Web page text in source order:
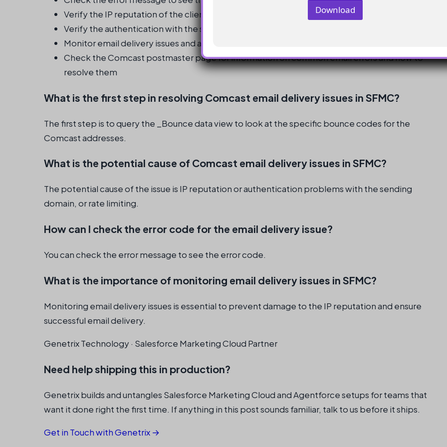
Verify the IP reputation of the client instance
Verify the authentication with the sending domain
Monitor email delivery issues and address them promptly
Check the Comcast postmaster page for information on common email errors and how to
resolve them
What is the first step in resolving Comcast email delivery issues in SFMC?
The first step is to query the _Bounce data view to look at the specific bounce codes for the
Comcast addresses.
What is the potential cause of Comcast email delivery issues in SFMC?
The potential cause of the issue is IP reputation or authentication problems with the sending
domain, or rate limiting.
How can I check the error code for the email delivery issue?
You can check the error message to see the error code.
What is the importance of monitoring email delivery issues in SFMC?
Monitoring email delivery issues is essential to prevent damage to the IP reputation and ensure
successful email delivery.
Genetrix Technology · Salesforce Marketing Cloud Partner
Need help shipping this in production?
Genetrix builds and untangles Salesforce Marketing Cloud and Agentforce setups for teams that
want it done right the first time. If anything in this post sounds familiar, talk to us before it ships.
Get in Touch with Genetrix →
Download